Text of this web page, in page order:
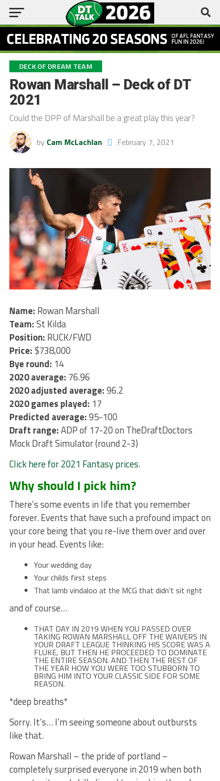
DECK OF DREAM TEAM
Rowan Marshall – Deck of DT
2021
Could the DPP of Marshall be a great play this year?
by Cam McLachlan February 7, 2021
Name: Rowan Marshall
Team:St Kilda
Position: RUCK/FWD
Price: $738,000
Bye round: 14
2020 average: 76.96
2020 adjusted average:96.2
2020 games played: 17
Predicted average:95-100
Draft range:ADP of 17-20 on TheDraftDoctors
Mock Draft Simulator (round 2-3)
Click here for 2021 Fantasy prices.
Why should I pick him?
There’s some events in life that you remember
forever. Events that have such a profound impact on
your core being that you re-live them over and over
in your head. Events like:
Your wedding day
Your childs first steps
That lamb vindaloo at the MCG that didn’t sit right
and of course…
THAT DAY IN 2019 WHEN YOU PASSED OVER
TAKING ROWAN MARSHALL OFF THE WAIVERS IN
YOUR DRAFT LEAGUE THINKING HIS SCORE WAS A
FLUKE, BUT THEN HE PROCEEDED TO DOMINATE
THE ENTIRE SEASON. AND THEN THE REST OF
THE YEAR HOW YOU WERE TOO STUBBORN TO
BRING HIM INTO YOUR CLASSIC SIDE FOR SOME
REASON.
*deep breaths*
Sorry. It’s… I’m seeing someone about outbursts
like that.
Rowan Marshall – the pride of portland –
completely surprised everyone in 2019 when both